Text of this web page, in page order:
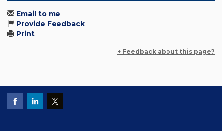
Email to me
Provide Feedback
Print
+ Feedback about this page?